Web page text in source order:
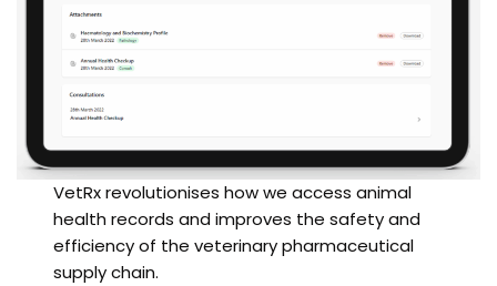
VetRx revolutionises how we access animal
health records and improves the safety and
efficiency of the veterinary pharmaceutical
supply chain.